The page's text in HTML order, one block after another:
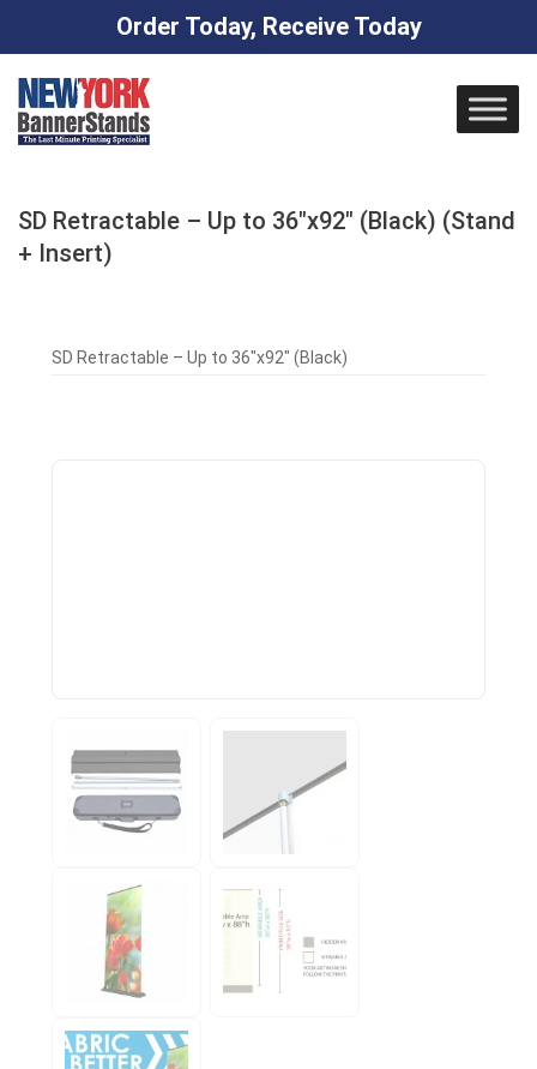
Order Today, Receive Today
content
SD Retractable – Up to 36″x92″ (Black) (Stand
+ Insert)
SD Retractable – Up to 36″x92″ (Black)